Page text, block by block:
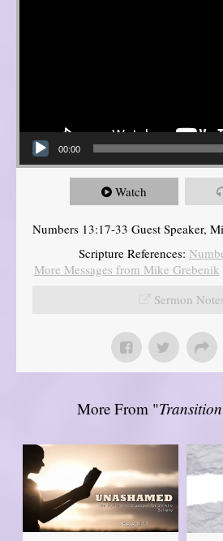
00:00
Watch
Numbers 13:17-33 Guest Speaker,
Scripture References:
More Messages from Mike Grebenik
Sermon
More From "